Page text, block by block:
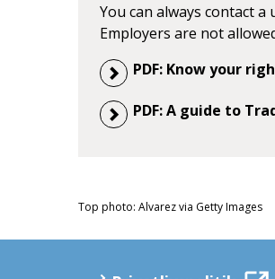
You can always contact
Employers are not
PDF: Know your
PDF: A guide to
Top photo: Alvarez via Getty Images